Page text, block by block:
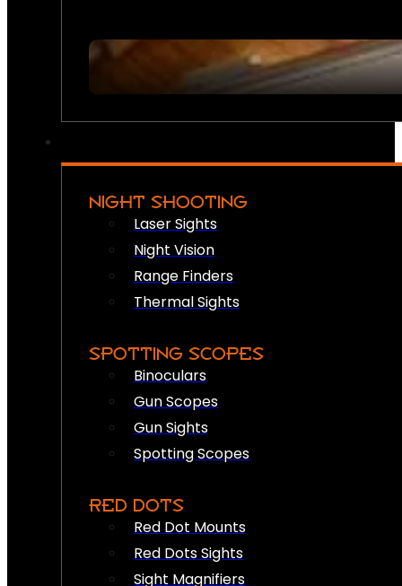
NIGHT SHOOTING
Laser Sights
Night Vision
Range Finders
Thermal Sights
SPOTTING SCOPES
Binoculars
Gun Scopes
Gun Sights
Spotting Scopes
RED DOTS
Red Dot Mounts
Red Dots Sights
Sight Magnifiers